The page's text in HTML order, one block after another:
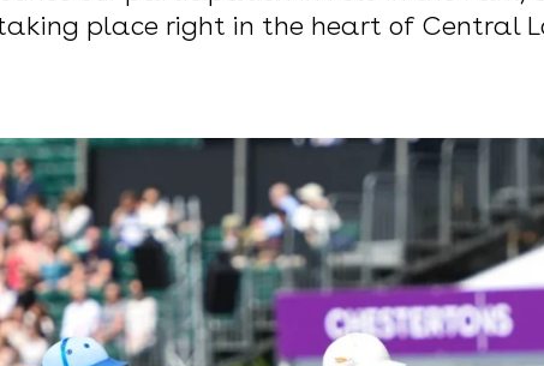
place right in the heart of Central